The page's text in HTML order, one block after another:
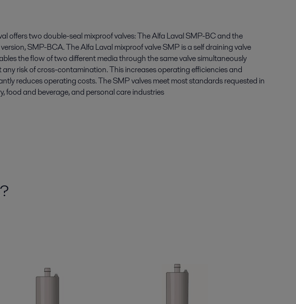
offers two double-seal mixproof valves: The Alfa Laval SMP-BC and the
SMP-BCA. The Alfa Laval mixproof valve SMP is a self draining valve
the flow of two different media through the same valve simultaneously
risk of cross-contamination. This increases operating efficiencies and
reduces operating costs. The SMP valves meet most standards requested in
food and beverage, and personal care industries